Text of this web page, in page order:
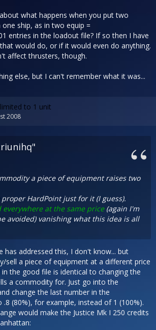
what happens when you put two
ship, as in two equip =
entries in the loadout file? If so then I have
would do, or if it would even do anything.
affect thrusters, though.
else, but I can't remember what it was...
to 1 unit
2008
a piece of equipment raises two
HardPoint just for it (I guess).
everywhere at the same price(again I'm
avoided) vanishing what this idea is all
has addressed this, I don't know... but
sell a piece of equipment at a different price
the good file is identical to changing the
a commodity for. Just go into the
change the last number in the
(80%), for example, instead of 1 (100%).
would make the Justice Mk I 250 credits